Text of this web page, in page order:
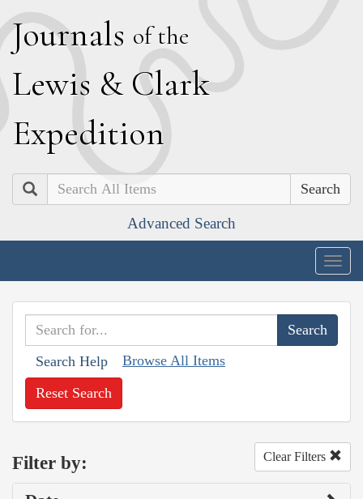
Journals of the
Lewis & Clark
Expedition
Search
Advanced Search
Search Help Browse All Items
Reset Search
Filter by: Clear Filters